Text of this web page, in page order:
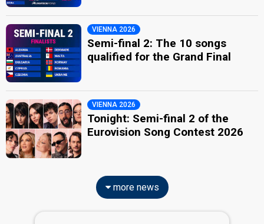
VIENNA 2026
Semi-final 2: The 10 songs
qualified for the Grand Final
VIENNA 2026
Tonight: Semi-final 2 of the
Eurovision Song Contest 2026
more news